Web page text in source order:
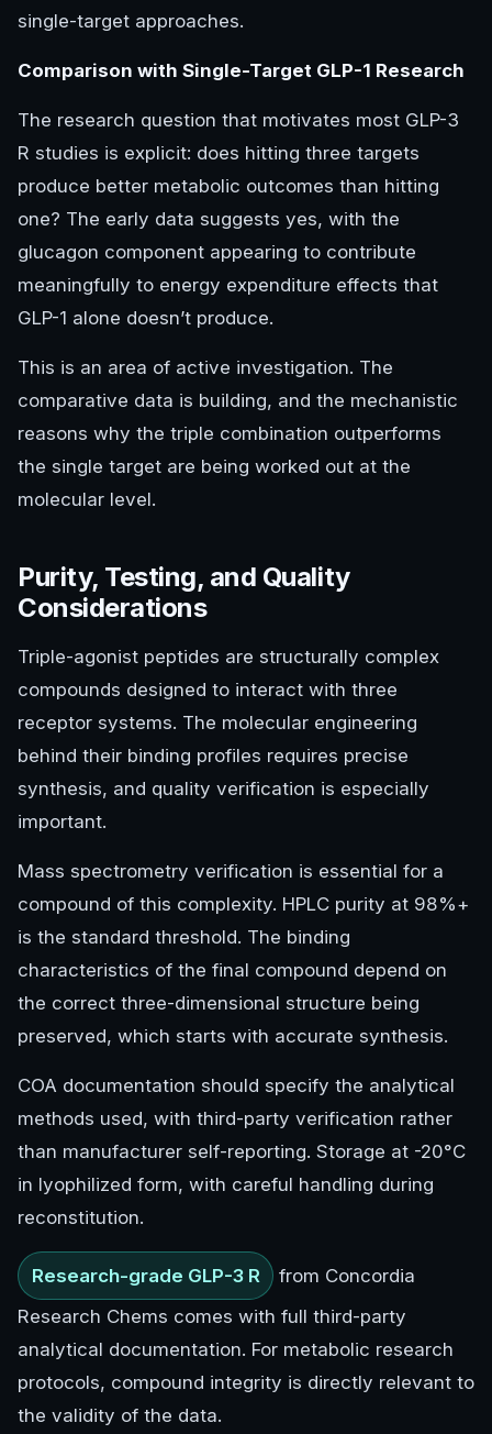
single-target approaches.
Comparison with Single-Target GLP-1 Research
The research question that motivates most GLP-3
R studies is explicit: does hitting three targets
produce better metabolic outcomes than hitting
one? The early data suggests yes, with the
glucagon component appearing to contribute
meaningfully to energy expenditure effects that
GLP-1 alone doesn’t produce.
This is an area of active investigation. The
comparative data is building, and the mechanistic
reasons why the triple combination outperforms
the single target are being worked out at the
molecular level.
Purity, Testing, and Quality
Considerations
Triple-agonist peptides are structurally complex
compounds designed to interact with three
receptor systems. The molecular engineering
behind their binding profiles requires precise
synthesis, and quality verification is especially
important.
Mass spectrometry verification is essential for a
compound of this complexity. HPLC purity at 98%+
is the standard threshold. The binding
characteristics of the final compound depend on
the correct three-dimensional structure being
preserved, which starts with accurate synthesis.
COA documentation should specify the analytical
methods used, with third-party verification rather
than manufacturer self-reporting. Storage at -20°C
in lyophilized form, with careful handling during
reconstitution.
Research-grade GLP-3 R
from Concordia
Research Chems comes with full third-party
analytical documentation. For metabolic research
protocols, compound integrity is directly relevant to
the validity of the data.